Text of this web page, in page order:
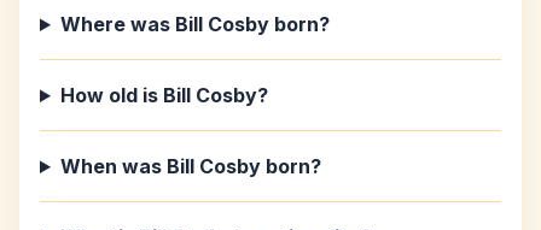
Where was Bill Cosby born?
How old is Bill Cosby?
When was Bill Cosby born?